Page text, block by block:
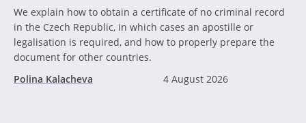
We explain how to obtain a certificate of no criminal record
in the Czech Republic, in which cases an apostille or
legalisation is required, and how to properly prepare the
document for other countries.
Polina Kalacheva
4 August 2026